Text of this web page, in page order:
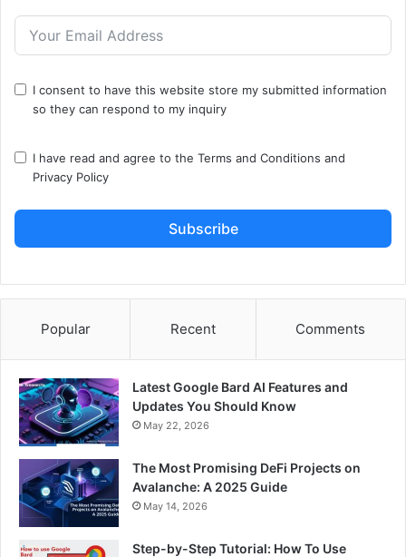
I consent to have this website store my submitted information
so they can respond to my inquiry
I have read and agree to the Terms and Conditions and
Privacy Policy
Subscribe
Popular Recent Comments
Latest Google Bard AI Features and
Updates You Should Know
May 22, 2026
The Most Promising DeFi Projects on
Avalanche: A 2025 Guide
May 14, 2026
Step-by-Step Tutorial: How To Use